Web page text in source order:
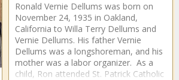
Ronald Vernie Dellums was born on
November 24, 1935 in Oakland,
California to Willa Terry Dellums and
Vernie Dellums. His father Vernie
Dellums was a longshoreman, and his
mother was a labor organizer. As a
child, Ron attended St. Patrick Catholic